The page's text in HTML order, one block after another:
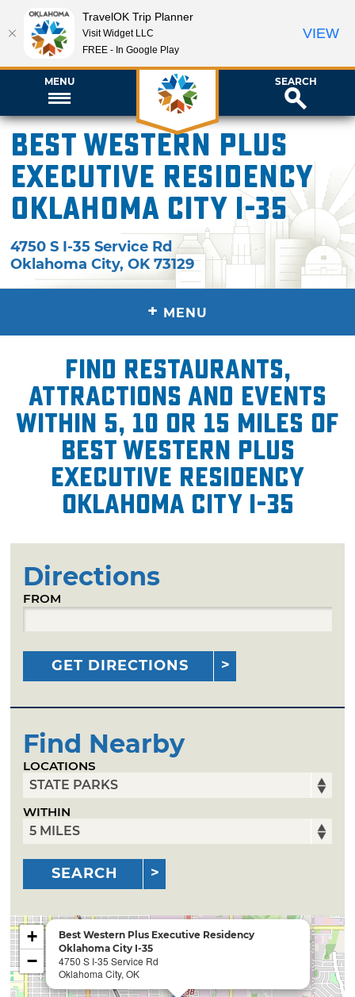
MENU SEARCH
Best Western Plus
Executive Residency
Oklahoma City I-35
4750 S I-35 Service Rd
Oklahoma City,OK 73129
+ MENU
Find restaurants,
attractions and events
within 5, 10 or 15 miles of
Best Western Plus
Executive Residency
Oklahoma City I-35
Directions
FROM
GET DIRECTIONS
Find Nearby
LOCATIONS
WITHIN
SEARCH
Best Western Plus Executive Residency
Oklahoma City I-35
4750 S I-35 Service Rd
Oklahoma City, OK
+
−
TravelOK Trip Planner
Visit Widget LLC
FREE - In Google Play
VIEW